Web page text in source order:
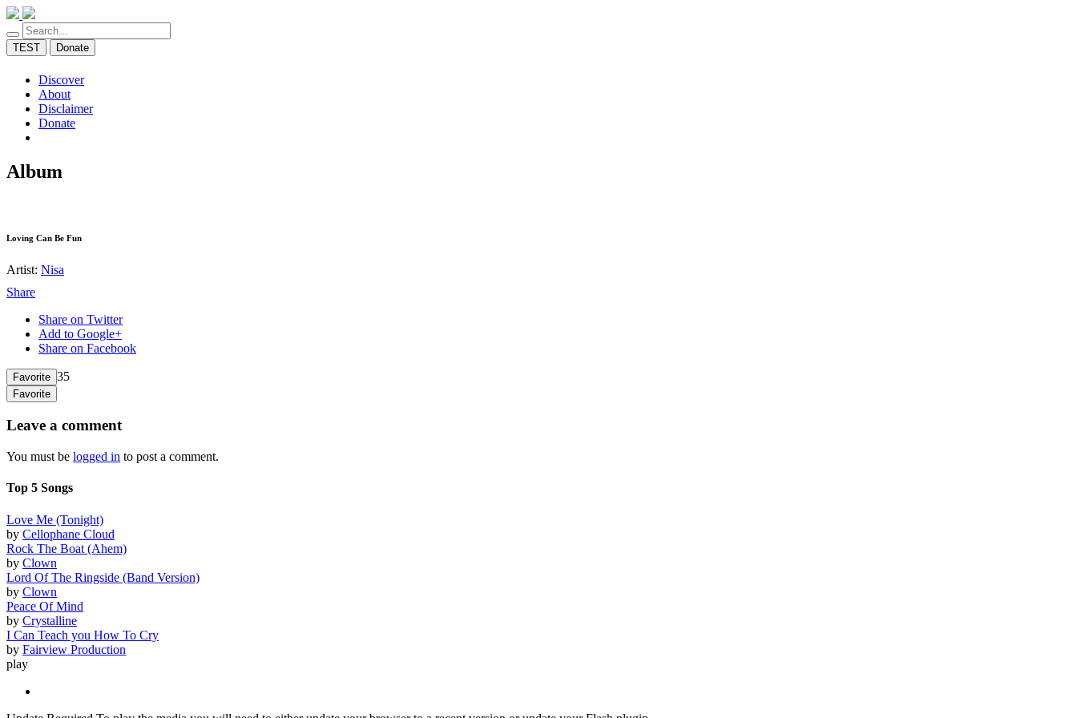
TEST Donate
Discover
About
Disclaimer
Donate
Album
Loving Can Be Fun
Artist: Nisa
Share
Share on Twitter
Add to Google+
Share on Facebook
Favorite 35
Favorite
Leave a comment
You must be logged in to post a comment.
Top 5 Songs
Love Me (Tonight)
by Cellophane Cloud
Rock The Boat (Ahem)
by Clown
Lord Of The Ringside (Band Version)
by Clown
Peace Of Mind
by Crystalline
I Can Teach you How To Cry
by Fairview Production
play